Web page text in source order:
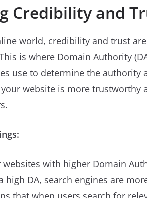
Credibility and
world, credibility and trust
is where Domain Authority
use to determine the authority
website is more trustworthy
websites with higher Domain
high DA, search engines are